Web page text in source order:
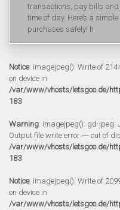
transactions, pay bills and
time of day. Here’s a
purchases safely! h
Notice: imagejpeg(): Write of
on device in
/var/www/vhosts/letsgoo.de/
183
Warning: imagejpeg(): gd-jpeg:
Output file write error --- out of
/var/www/vhosts/letsgoo.de/
183
Notice: imagejpeg(): Write of
on device in
/var/www/vhosts/letsgoo.de/